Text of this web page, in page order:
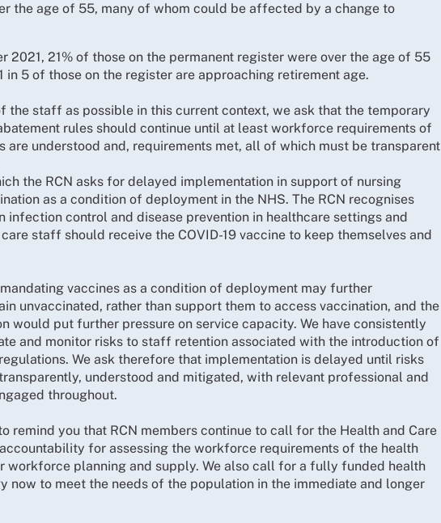
the age of 55, many of whom could be affected by a change to
2021, 21% of those on the permanent register were over the age of 55
in 5 of those on the register are approaching retirement age.
the staff as possible in this current context, we ask that the temporary
rules should continue until at least workforce requirements of
are understood and, requirements met, all of which must be transparent
the RCN asks for delayed implementation in support of nursing
as a condition of deployment in the NHS. The RCN recognises
infection control and disease prevention in healthcare settings and
staff should receive the COVID-19 vaccine to keep themselves and
vaccines as a condition of deployment may further
unvaccinated, rather than support them to access vaccination, and the
would put further pressure on service capacity. We have consistently
and monitor risks to staff retention associated with the introduction of
We ask therefore that implementation is delayed until risks
understood and mitigated, with relevant professional and
throughout.
remind you that RCN members continue to call for the Health and Care
for assessing the workforce requirements of the health
workforce planning and supply. We also call for a fully funded health
now to meet the needs of the population in the immediate and longer